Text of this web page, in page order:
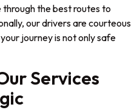
the best routes to
our drivers are courteous
journey is not only safe
Services